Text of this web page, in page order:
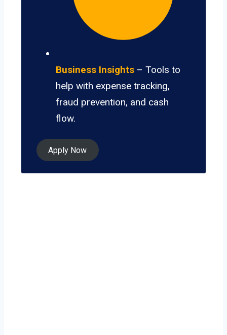
Business Insights – Tools to
help with expense tracking,
fraud prevention, and cash
flow.
Apply Now